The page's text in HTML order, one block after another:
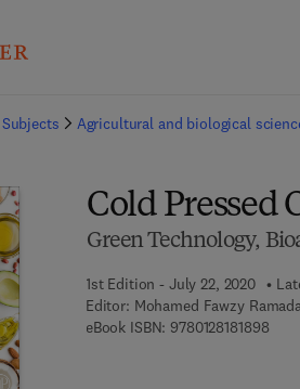
Subjects Agricultural and biological
Cold Pressed
Green Technology,
1st Edition - July 22, 2020
Editor: Mohamed Fawzy
eBook ISBN: 97801281818989 7